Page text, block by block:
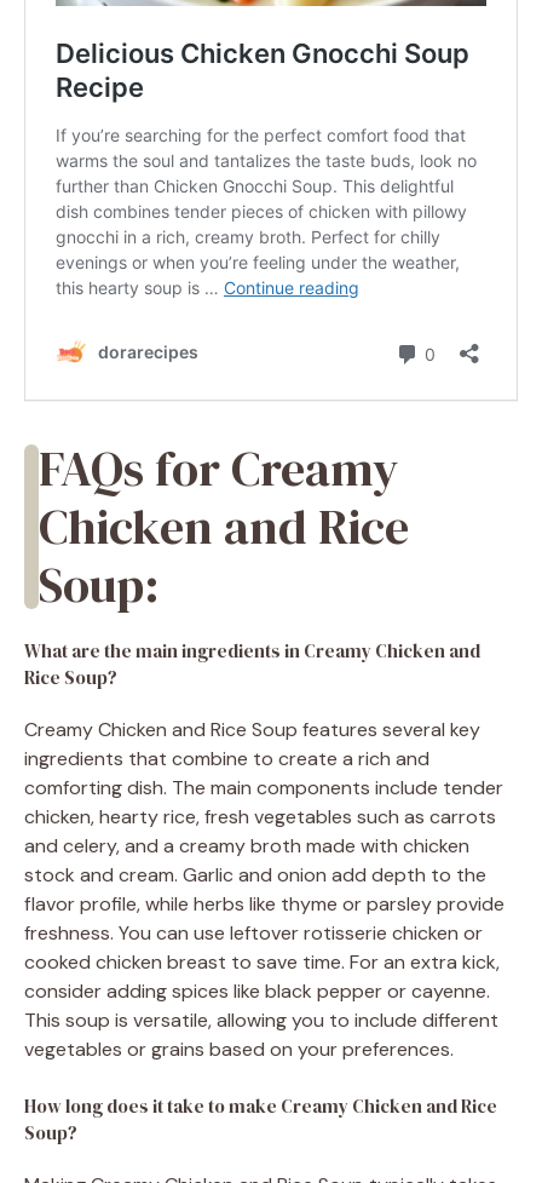
FAQs for Creamy
Chicken and Rice
Soup:
What are the main ingredients in Creamy Chicken and
Rice Soup?
Creamy Chicken and Rice Soup features several key
ingredients that combine to create a rich and
comforting dish. The main components include tender
chicken, hearty rice, fresh vegetables such as carrots
and celery, and a creamy broth made with chicken
stock and cream. Garlic and onion add depth to the
flavor profile, while herbs like thyme or parsley provide
freshness. You can use leftover rotisserie chicken or
cooked chicken breast to save time. For an extra kick,
consider adding spices like black pepper or cayenne.
This soup is versatile, allowing you to include different
vegetables or grains based on your preferences.
How long does it take to make Creamy Chicken and Rice
Soup?